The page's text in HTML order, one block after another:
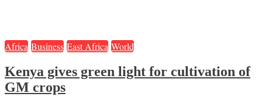
Africa Business East Africa World
Kenya gives green light for cultivation of
GM crops